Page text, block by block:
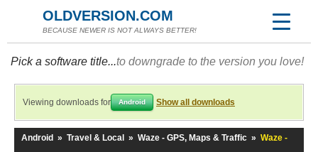
OLDVERSION.COM
BECAUSE NEWER IS NOT ALWAYS BETTER!
Pick a software title...to downgrade to the version you love!
Viewing downloads for Android Show all downloads
Android » Travel & Local » Waze - GPS, Maps & Traffic » Waze -